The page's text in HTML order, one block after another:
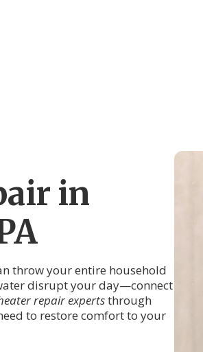
in
throw your entire household
disrupt your day—connect
repair expertsthrough
to restore comfort to your